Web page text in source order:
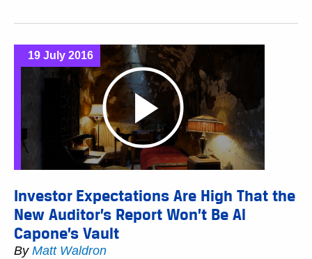
19 July 2016
Investor Expectations Are High That the
New Auditor’s Report Won’t Be Al
Capone’s Vault
By Matt Waldron